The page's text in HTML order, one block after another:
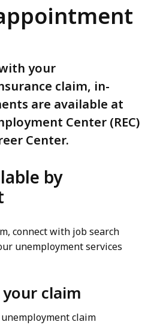
your
claim, in-
are available at
Center (REC)
Center.
by
connect with job search
unemployment services
claim
claim